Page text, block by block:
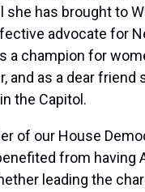
she has brought to
advocate for
a champion for
and as a dear friend
the Capitol.
of our House
from having
leading the